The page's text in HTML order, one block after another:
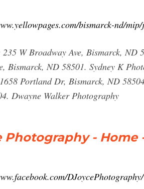
bismarck-nd/
235 W Broadway Ave, Bismarck,
Bismarck, ND 58501. Sydney K
Portland Dr, Bismarck, ND
Dwayne Walker Photography
Photography - Home
DJoycePhotography/